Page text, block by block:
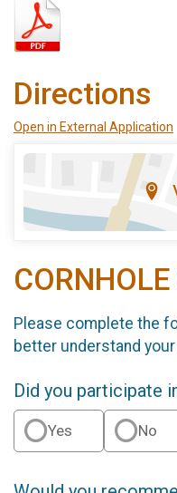
Directions
Open in External Application
Please complete the
better understand
Did you participate
Yes No